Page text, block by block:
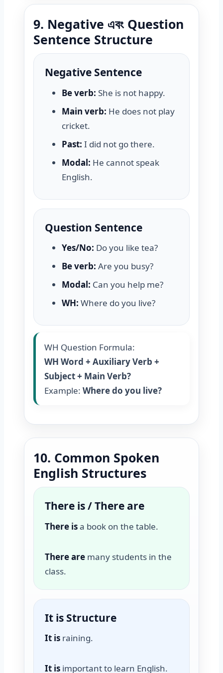
9. Negative এবং Question
Sentence Structure
Negative Sentence
Be verb: She is not happy.
Main verb: He does not play
cricket.
Past: I did not go there.
Modal: He cannot speak
English.
Question Sentence
Yes/No: Do you like tea?
Be verb: Are you busy?
Modal: Can you help me?
WH: Where do you live?
WH Question Formula:
WH Word + Auxiliary Verb +
Subject + Main Verb?
Example: Where do you live?
10. Common Spoken
English Structures
There is / There are
There isa book on the table.
There are many students in the
class.
It is Structure
It is raining.
It is important to learn English.